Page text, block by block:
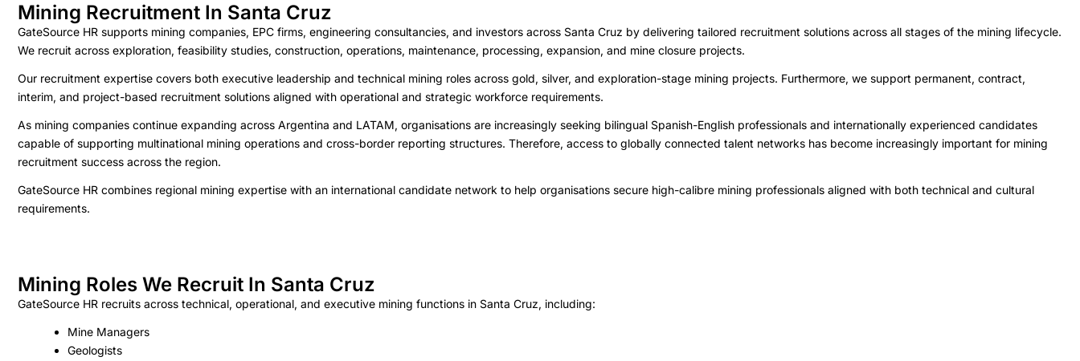
Mining Recruitment In Santa Cruz
GateSource HR supports mining companies, EPC firms, engineering consultancies, and investors across Santa Cruz by delivering tailored recruitment solutions across all stages of the mining lifecycle.
We recruit across exploration, feasibility studies, construction, operations, maintenance, processing, expansion, and mine closure projects.
Our recruitment expertise covers both executive leadership and technical mining roles across gold, silver, and exploration-stage mining projects. Furthermore, we support permanent, contract,
interim, and project-based recruitment solutions aligned with operational and strategic workforce requirements.
As mining companies continue expanding across Argentina and LATAM, organisations are increasingly seeking bilingual Spanish-English professionals and internationally experienced candidates
capable of supporting multinational mining operations and cross-border reporting structures. Therefore, access to globally connected talent networks has become increasingly important for mining
recruitment success across the region.
GateSource HR combines regional mining expertise with an international candidate network to help organisations secure high-calibre mining professionals aligned with both technical and cultural
requirements.
Mining Roles We Recruit In Santa Cruz
GateSource HR recruits across technical, operational, and executive mining functions in Santa Cruz, including:
Mine Managers
Geologists